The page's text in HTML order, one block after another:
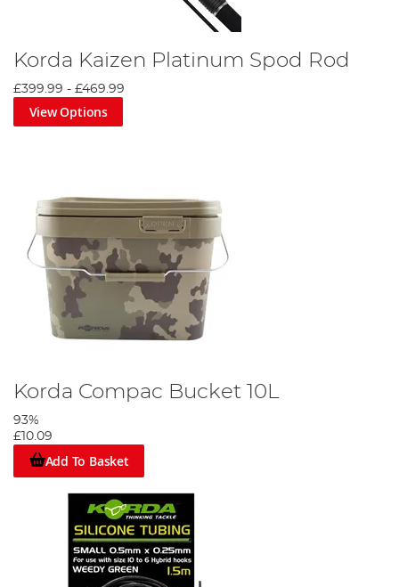
Korda Kaizen Platinum Spod Rod
£399.99 - £469.99
View Options
Korda Compac Bucket 10L
93%
£10.09
Add To Basket